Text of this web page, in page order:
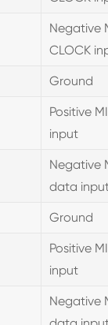
Negative
CLOCK
Ground
Positive
input
Negative
data
Ground
Positive
input
Negative